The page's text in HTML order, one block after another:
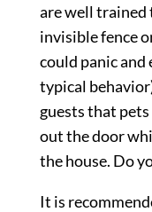
are well trained
invisible fence
could panic and
typical
guests that
out the door
the house. Do
It is